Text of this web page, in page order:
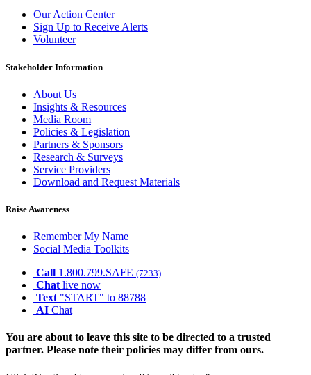
Our Action Center
Sign Up to Receive Alerts
Volunteer
Stakeholder Information
About Us
Insights & Resources
Media Room
Policies & Legislation
Partners & Sponsors
Research & Surveys
Service Providers
Download and Request Materials
Raise Awareness
Remember My Name
Social Media Toolkits
Call 1.800.799.SAFE (7233)
Chat live now
Text "START" to 88788
AI Chat
You are about to leave this site to be directed to a trusted
partner. Please note their policies may differ from ours.